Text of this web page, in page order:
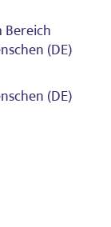
(DE)
(DE)